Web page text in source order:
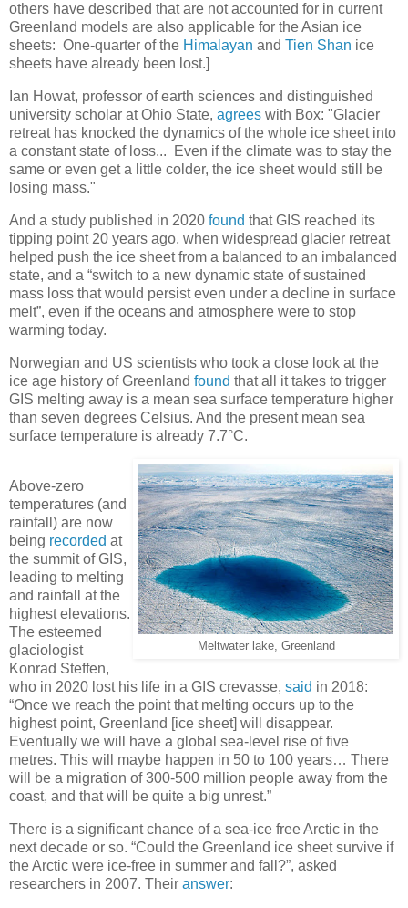
others have described that are not accounted for in current
Greenland models are also applicable for the Asian ice
sheets: One-quarter of the Himalayan and Tien Shan ice
sheets have already been lost.]
Ian Howat, professor of earth sciences and distinguished
university scholar at Ohio State, agrees with Box: "Glacier
retreat has knocked the dynamics of the whole ice sheet into
a constant state of loss... Even if the climate was to stay the
same or even get a little colder, the ice sheet would still be
losing mass."
And a study published in 2020 found that GIS reached its
tipping point 20 years ago, when widespread glacier retreat
helped push the ice sheet from a balanced to an imbalanced
state, and a “switch to a new dynamic state of sustained
mass loss that would persist even under a decline in surface
melt”, even if the oceans and atmosphere were to stop
warming today.
Norwegian and US scientists who took a close look at the
ice age history of Greenland found that all it takes to trigger
GIS melting away is a mean sea surface temperature higher
than seven degrees Celsius. And the present mean sea
surface temperature is already 7.7°C.
Meltwater lake, Greenland
Above-zero
temperatures (and
rainfall) are now
being recorded at
the summit of GIS,
leading to melting
and rainfall at the
highest elevations.
The esteemed
glaciologist
Konrad Steffen,
who in 2020 lost his life in a GIS crevasse, said in 2018:
“Once we reach the point that melting occurs up to the
highest point, Greenland [ice sheet] will disappear.
Eventually we will have a global sea-level rise of five
metres. This will maybe happen in 50 to 100 years… There
will be a migration of 300-500 million people away from the
coast, and that will be quite a big unrest.”
There is a significant chance of a sea-ice free Arctic in the
next decade or so. “Could the Greenland ice sheet survive if
the Arctic were ice-free in summer and fall?”, asked
researchers in 2007. Their answer: